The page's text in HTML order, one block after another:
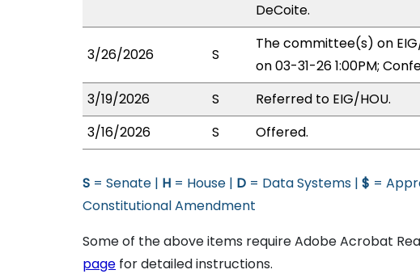
DeCoite.
3/26/2026 S
The committee(s) on
on 03-31-26 1:00PM;
3/19/2026
S
Referred to EIG/HOU.
3/16/2026
S Offered.
S = Senate | H = House | D = Data Systems | $ =
Constitutional Amendment
Some of the above items require Adobe Acrobat
page for detailed instructions.